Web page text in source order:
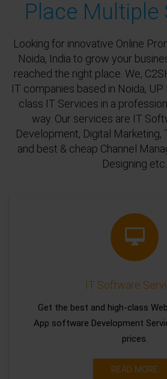
Place Multiple
Looking for innovative Online
Noida, India to grow your
reached the right place. We,
IT companies based in Noida,
class IT Services in a
way. Our services are IT
Development, Digital Marketing,
and best & cheap Channel
Designing etc.
IT Software
Get the best and high-class
App software Development
prices.
READ MORE